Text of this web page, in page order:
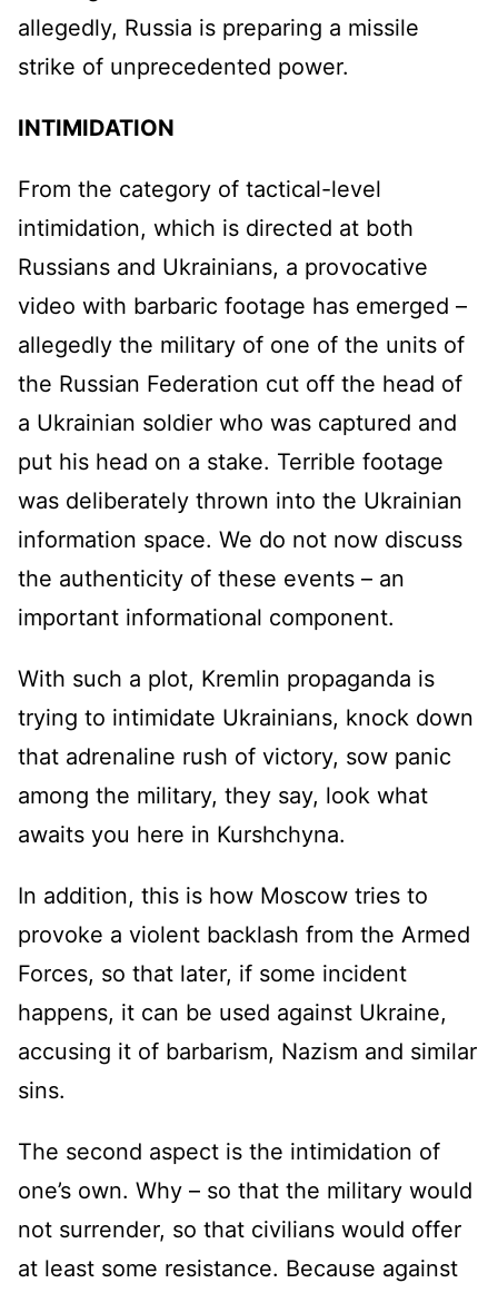
allegedly, Russia is preparing a missile
strike of unprecedented power.
INTIMIDATION
From the category of tactical-level
intimidation, which is directed at both
Russians and Ukrainians, a provocative
video with barbaric footage has emerged –
allegedly the military of one of the units of
the Russian Federation cut off the head of
a Ukrainian soldier who was captured and
put his head on a stake. Terrible footage
was deliberately thrown into the Ukrainian
information space. We do not now discuss
the authenticity of these events – an
important informational component.
With such a plot, Kremlin propaganda is
trying to intimidate Ukrainians, knock down
that adrenaline rush of victory, sow panic
among the military, they say, look what
awaits you here in Kurshchyna.
In addition, this is how Moscow tries to
provoke a violent backlash from the Armed
Forces, so that later, if some incident
happens, it can be used against Ukraine,
accusing it of barbarism, Nazism and similar
sins.
The second aspect is the intimidation of
one’s own. Why – so that the military would
not surrender, so that civilians would offer
at least some resistance. Because against